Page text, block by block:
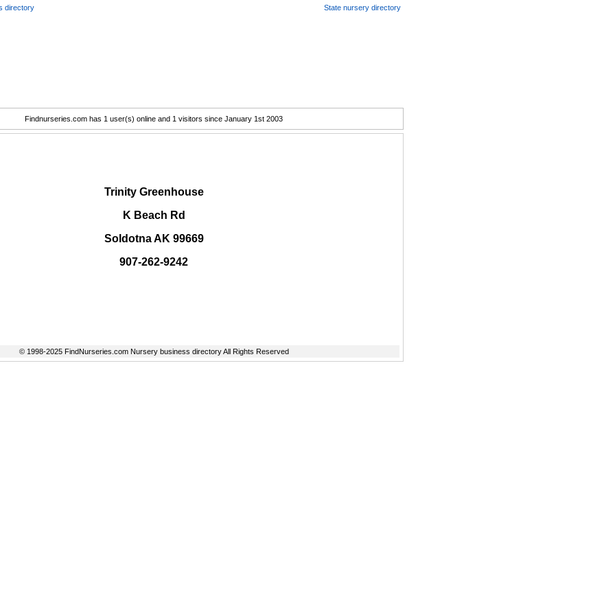
directory State nursery directory
Findnurseries.com has 1 user(s) online and 1 visitors since January 1st 2003
Trinity Greenhouse
K Beach Rd
Soldotna AK 99669
907-262-9242
© 1998-2025 FindNurseries.com Nursery business directory All Rights Reserved